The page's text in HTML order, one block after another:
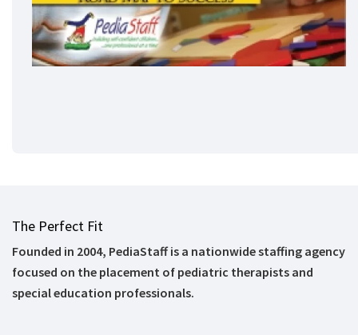
The Perfect Fit
Founded in 2004, PediaStaff is a nationwide staffing agency
focused on the placement of pediatric therapists and
special education professionals.